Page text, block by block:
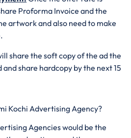
Proforma Invoice and the
artwork and also need to make
share the soft copy of the ad the
and share hardcopy by the next 15
Kochi Advertising Agency?
Agencies would be the